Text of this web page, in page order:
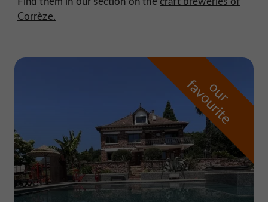
Corrèze.
o
u
r
f
a
v
o
u
r
i
t
e